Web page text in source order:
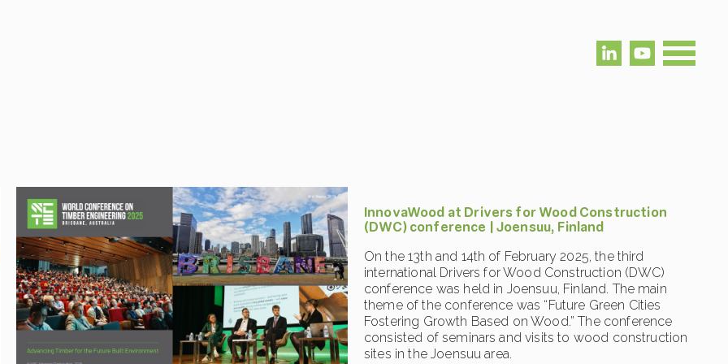
InnovaWood at Drivers for Wood Construction
(DWC) conference | Joensuu, Finland
On the 13th and 14th of February 2025, the third
international Drivers for Wood Construction (DWC)
conference was held in Joensuu, Finland. The main
theme of the conference was “Future Green Cities
Fostering Growth Based on Wood.” The conference
consisted of seminars and visits to wood construction
sites in the Joensuu area.